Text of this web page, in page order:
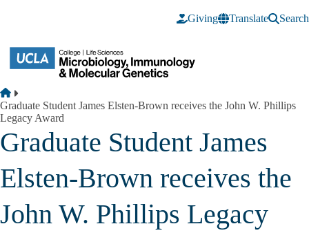
Giving
Translate Search
Breadcrumb
Home
Graduate Student James Elsten-Brown receives the John W. Phillips
Legacy Award
Graduate Student James
Elsten-Brown receives the
John W. Phillips Legacy